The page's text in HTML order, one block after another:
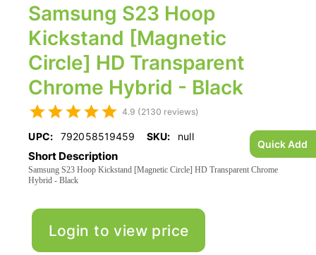
Quick Add
Samsung S23 Hoop
Kickstand [Magnetic
Circle] HD Transparent
Chrome Hybrid - Black
4.9 (2130 reviews)
UPC: 792058519459 SKU: null
Short Description
Samsung S23 Hoop Kickstand [Magnetic Circle] HD Transparent Chrome
Hybrid - Black
Login to view price